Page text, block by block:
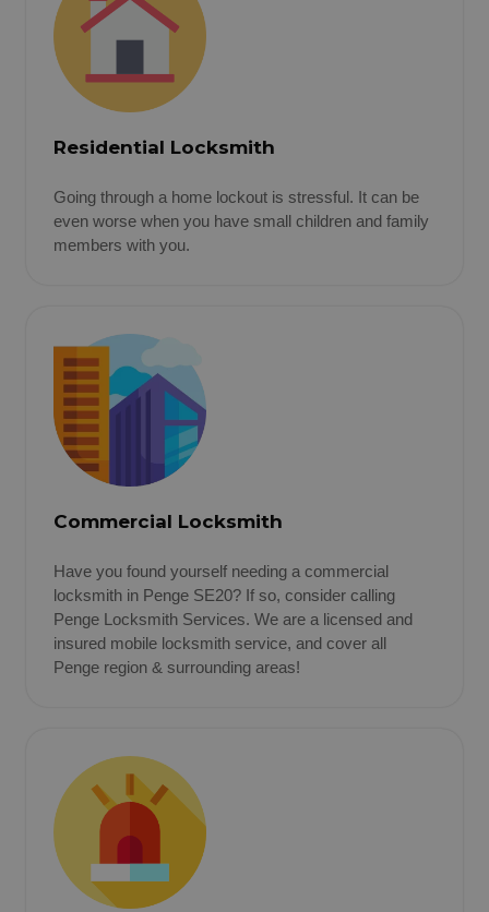
Residential Locksmith
Going through a home lockout is stressful. It can be
even worse when you have small children and family
members with you.
Commercial Locksmith
Have you found yourself needing a commercial
locksmith in Penge SE20? If so, consider calling
Penge Locksmith Services. We are a licensed and
insured mobile locksmith service, and cover all
Penge region & surrounding areas!